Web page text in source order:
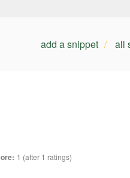
add a snippet all
1 (after 1 ratings)